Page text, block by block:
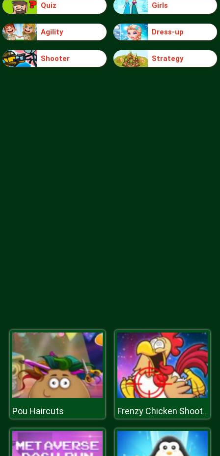
Quiz Girls
Agility Dress-up
Shooter Strategy
Pou Haircuts Frenzy Chicken Shooter 3D